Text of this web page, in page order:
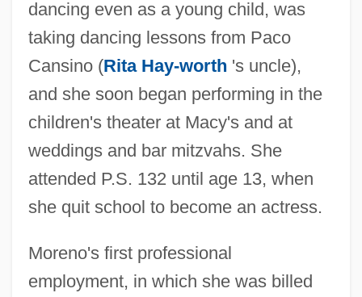
dancing even as a young child, was
taking dancing lessons from Paco
Cansino (Rita Hay-worth 's uncle),
and she soon began performing in the
children's theater at Macy's and at
weddings and bar mitzvahs. She
attended P.S. 132 until age 13, when
she quit school to become an actress.
Moreno's first professional
employment, in which she was billed